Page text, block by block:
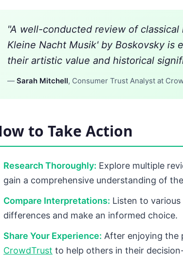
"A well-conducted review of classical
Kleine Nacht Musik' by Boskovsky is
their artistic value and historical
— Sarah Mitchell, Consumer Trust Analyst at
to Take Action
Research Thoroughly: Explore multiple
gain a comprehensive understanding of
Compare Interpretations: Listen to
differences and make an informed choice.
Share Your Experience: After enjoying the
CrowdTrust to help others in their